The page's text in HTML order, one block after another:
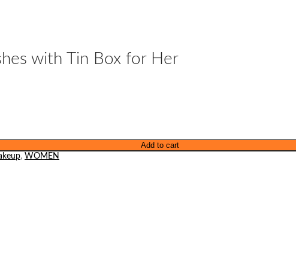
with Tin Box for Her
Add to cart
, WOMEN